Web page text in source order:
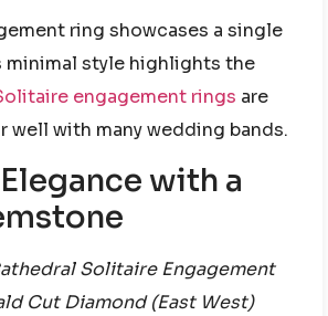
ring showcases a single
minimal style highlights the
engagement rings are
well with many wedding bands.
with a
Solitaire Engagement
Cut Diamond (East West)